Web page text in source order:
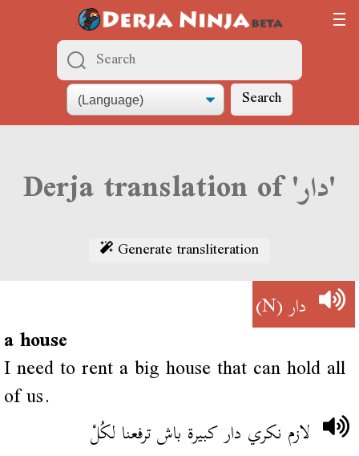
Search
Derja translation of 'دار'
Generate transliteration
دار(N)
a house
I need to rent a big house that can hold all
of us.
لازم نكري دار كبيرة باش ترفعنا لكُلْ